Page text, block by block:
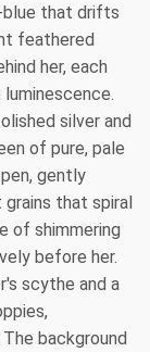
blue that drifts
feathered
her, each
silver and
of pure, pale
gently
that spiral
of shimmering
before her.
scythe and a
background